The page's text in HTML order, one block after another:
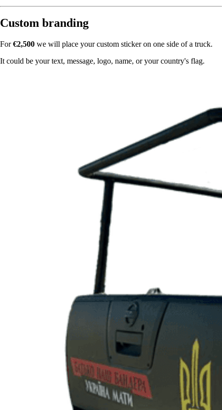
Custom branding
For€2,500 we will place your custom sticker on one side of a truck.
It could be your text, message, logo, name, or your country's flag.